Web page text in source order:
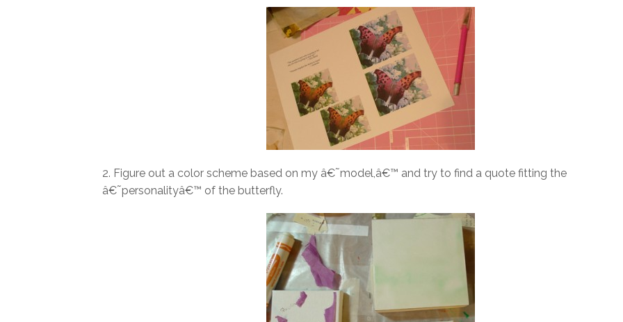
2. Figure out a color scheme based on my â€˜model,â€™ and try to find a quote fitting the
â€˜personalityâ€™ of the butterfly.